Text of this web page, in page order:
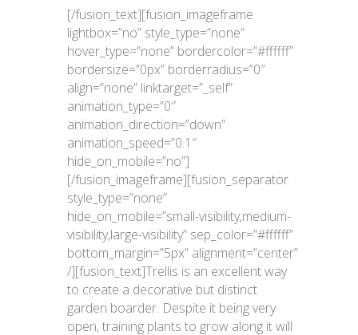
[/fusion_text][fusion_imageframe
lightbox=”no” style_type=”none”
hover_type=”none” bordercolor=”#ffffff”
bordersize=”0px” borderradius=”0″
align=”none” linktarget=”_self”
animation_type=”0″
animation_direction=”down”
animation_speed=”0.1″
hide_on_mobile=”no”]
[/fusion_imageframe][fusion_separator
style_type=”none”
hide_on_mobile=”small-visibility,medium-
visibility,large-visibility” sep_color=”#ffffff”
bottom_margin=”5px” alignment=”center”
/][fusion_text]Trellis is an excellent way
to create a decorative but distinct
garden boarder. Despite it being very
open, training plants to grow along it will